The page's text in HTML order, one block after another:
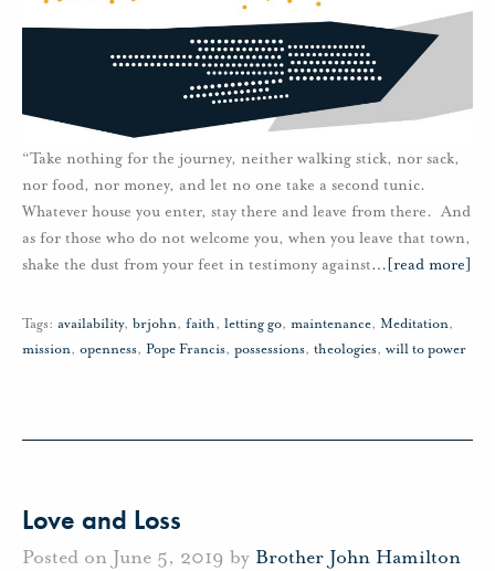
“Take nothing for the journey, neither walking stick, nor sack,
nor food, nor money, and let no one take a second tunic.
Whatever house you enter, stay there and leave from there. And
as for those who do not welcome you, when you leave that town,
shake the dust from your feet in testimony against… [read more]
Tags: availability, brjohn, faith, letting go, maintenance, Meditation,
mission, openness, Pope Francis, possessions, theologies, will to power
Love and Loss
Posted on June 5, 2019 by Brother John Hamilton